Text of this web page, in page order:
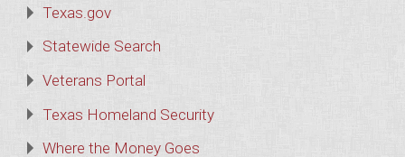
Texas.gov
Statewide Search
Veterans Portal
Texas Homeland Security
Where the Money Goes